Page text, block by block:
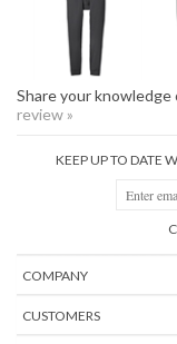
Share your
review »